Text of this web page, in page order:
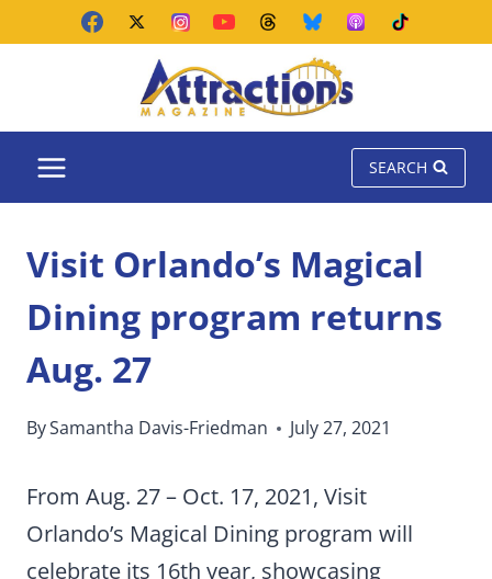
SEARCH
Visit Orlando’s Magical
Dining program returns
Aug. 27
BySamantha Davis-Friedman July 27, 2021
From Aug. 27 – Oct. 17, 2021, Visit
Orlando’s Magical Dining program will
celebrate its 16th year, showcasing